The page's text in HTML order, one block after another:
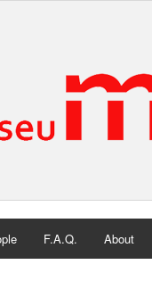
F.A.Q. About